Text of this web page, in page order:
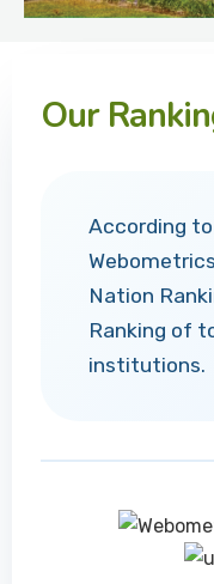
Our
According
Nation
Ranking of
institutions.